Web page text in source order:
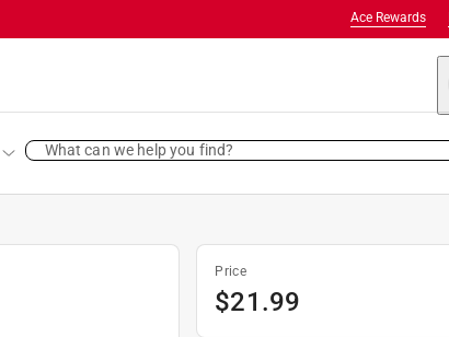
Ace Rewards
What can we help you find?
Price
$21.99